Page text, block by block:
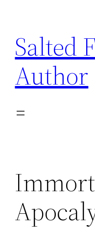
content
Salted
Author